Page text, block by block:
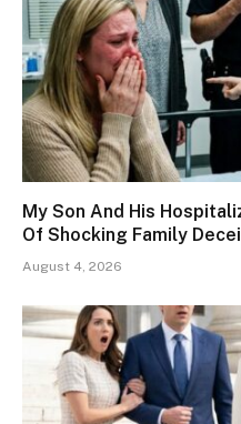
My Son And His
Of Shocking Family
August 4, 2026